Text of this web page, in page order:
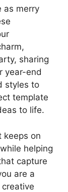
as merry
sharing
year-end
styles to
template
to life.
keeps on
helping
capture
are a